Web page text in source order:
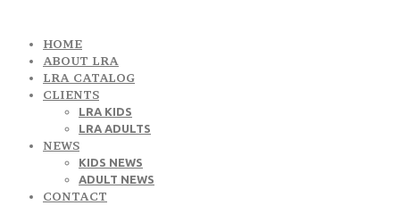
HOME
ABOUT LRA
LRA CATALOG
CLIENTS
LRA KIDS
LRA ADULTS
NEWS
KIDS NEWS
ADULT NEWS
CONTACT